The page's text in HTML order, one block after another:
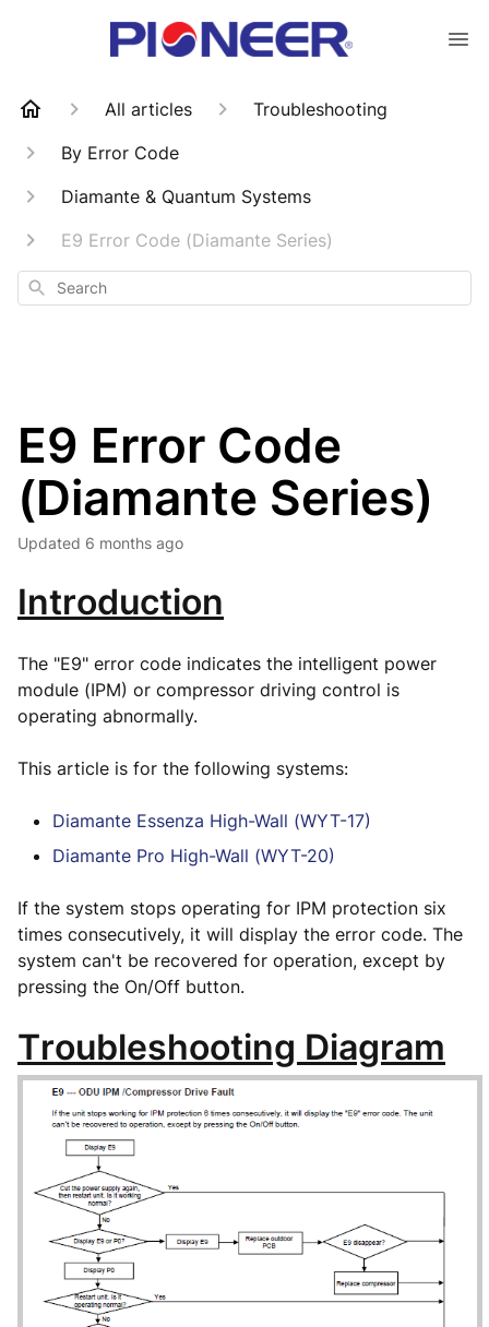
All articles
Troubleshooting
By Error Code
Diamante & Quantum Systems
E9 Error Code (Diamante Series)
Search
E9 Error Code
(Diamante Series)
Updated 6 months ago
Introduction
The "E9" error code indicates the intelligent power
module (IPM) or compressor driving control is
operating abnormally.
This article is for the following systems:
Diamante Essenza High-Wall (WYT-17)
Diamante Pro High-Wall (WYT-20)
If the system stops operating for IPM protection six
times consecutively, it will display the error code. The
system can't be recovered for operation, except by
pressing the On/Off button.
Troubleshooting Diagram